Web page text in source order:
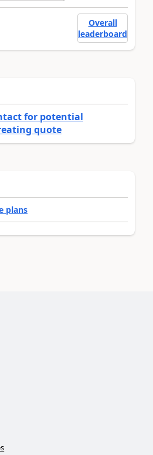
Overall
leaderboard
for potential
quote
plans